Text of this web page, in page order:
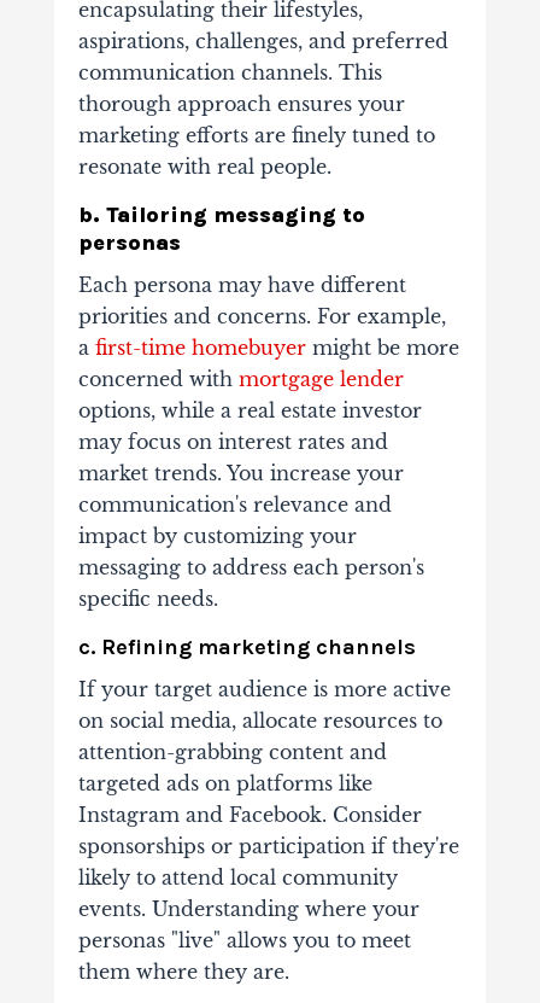
encapsulating their lifestyles,
aspirations, challenges, and preferred
communication channels. This
thorough approach ensures your
marketing efforts are finely tuned to
resonate with real people.
b. Tailoring messaging to
personas
Each persona may have different
priorities and concerns. For example,
a first-time homebuyermight be more
concerned with mortgage lender
options, while a real estate investor
may focus on interest rates and
market trends. You increase your
communication's relevance and
impact by customizing your
messaging to address each person's
specific needs.
c. Refining marketing channels
If your target audience is more active
on social media, allocate resources to
attention-grabbing content and
targeted ads on platforms like
Instagram and Facebook. Consider
sponsorships or participation if they're
likely to attend local community
events. Understanding where your
personas "live" allows you to meet
them where they are.